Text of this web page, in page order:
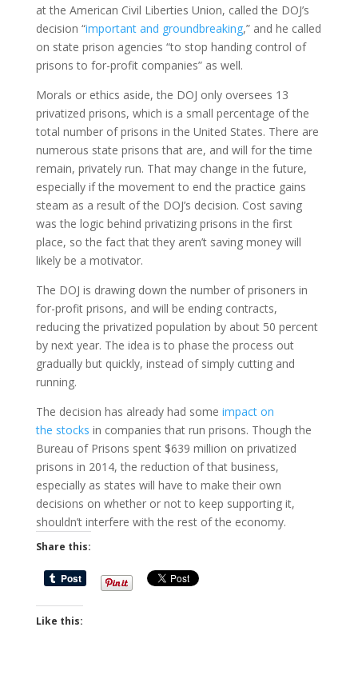
at the American Civil Liberties Union, called the DOJ’s
decision “important and groundbreaking,” and he called
on state prison agencies “to stop handing control of
prisons to for-profit companies” as well.
Morals or ethics aside, the DOJ only oversees 13
privatized prisons, which is a small percentage of the
total number of prisons in the United States. There are
numerous state prisons that are, and will for the time
remain, privately run. That may change in the future,
especially if the movement to end the practice gains
steam as a result of the DOJ’s decision. Cost saving
was the logic behind privatizing prisons in the first
place, so the fact that they aren’t saving money will
likely be a motivator.
The DOJ is drawing down the number of prisoners in
for-profit prisons, and will be ending contracts,
reducing the privatized population by about 50 percent
by next year. The idea is to phase the process out
gradually but quickly, instead of simply cutting and
running.
The decision has already had some impact on
the stocks in companies that run prisons. Though the
Bureau of Prisons spent $639 million on privatized
prisons in 2014, the reduction of that business,
especially as states will have to make their own
decisions on whether or not to keep supporting it,
shouldn’t interfere with the rest of the economy.
Share this:
Like this: